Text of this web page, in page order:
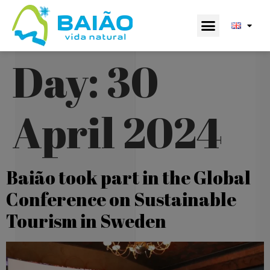
Day:30
April 2024
Baião took part in the Global
Conference on Sustainable
Tourism in Sweden